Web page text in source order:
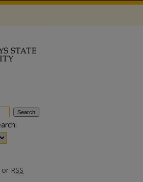
or RSS